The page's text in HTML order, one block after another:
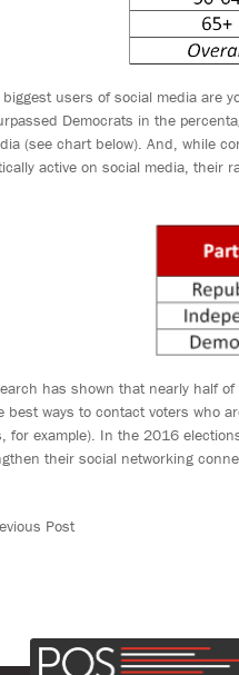
users of social media are
Democrats in the
(see chart below). And, while
active on social media, their
has shown that nearly half
best ways to contact voters who
for example). In the 2016
their social networking
Post